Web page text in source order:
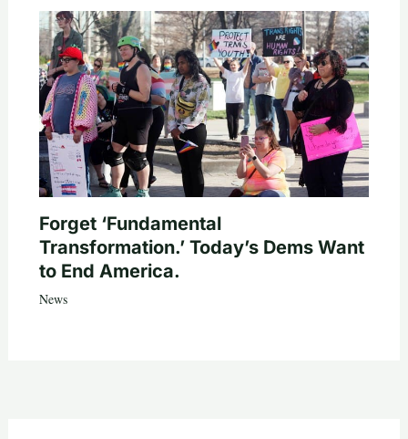
Forget ‘Fundamental
Transformation.’ Today’s Dems Want
to End America.
News